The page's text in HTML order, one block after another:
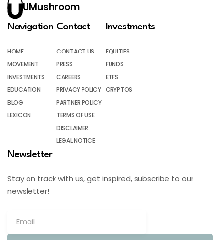
UMushroom
Navigation
HOME
MOVEMENT
INVESTMENTS
EDUCATION
BLOG
LEXICON
Contact
CONTACT US
PRESS
CAREERS
PRIVACY POLICY
PARTNER POLICY
TERMS OF USE
DISCLAIMER
LEGAL NOTICE
Investments
EQUITIES
FUNDS
ETFS
CRYPTOS
Newsletter
Stay on track with us, get inspired, subscribe to our
newsletter!